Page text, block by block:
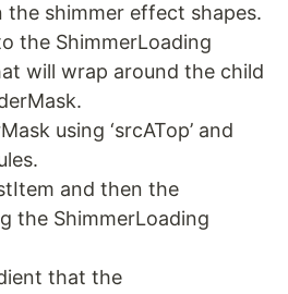
the shimmer effect shapes.
the ShimmerLoading
will wrap around the child
using ‘srcATop’ and
and then the
the ShimmerLoading
that the